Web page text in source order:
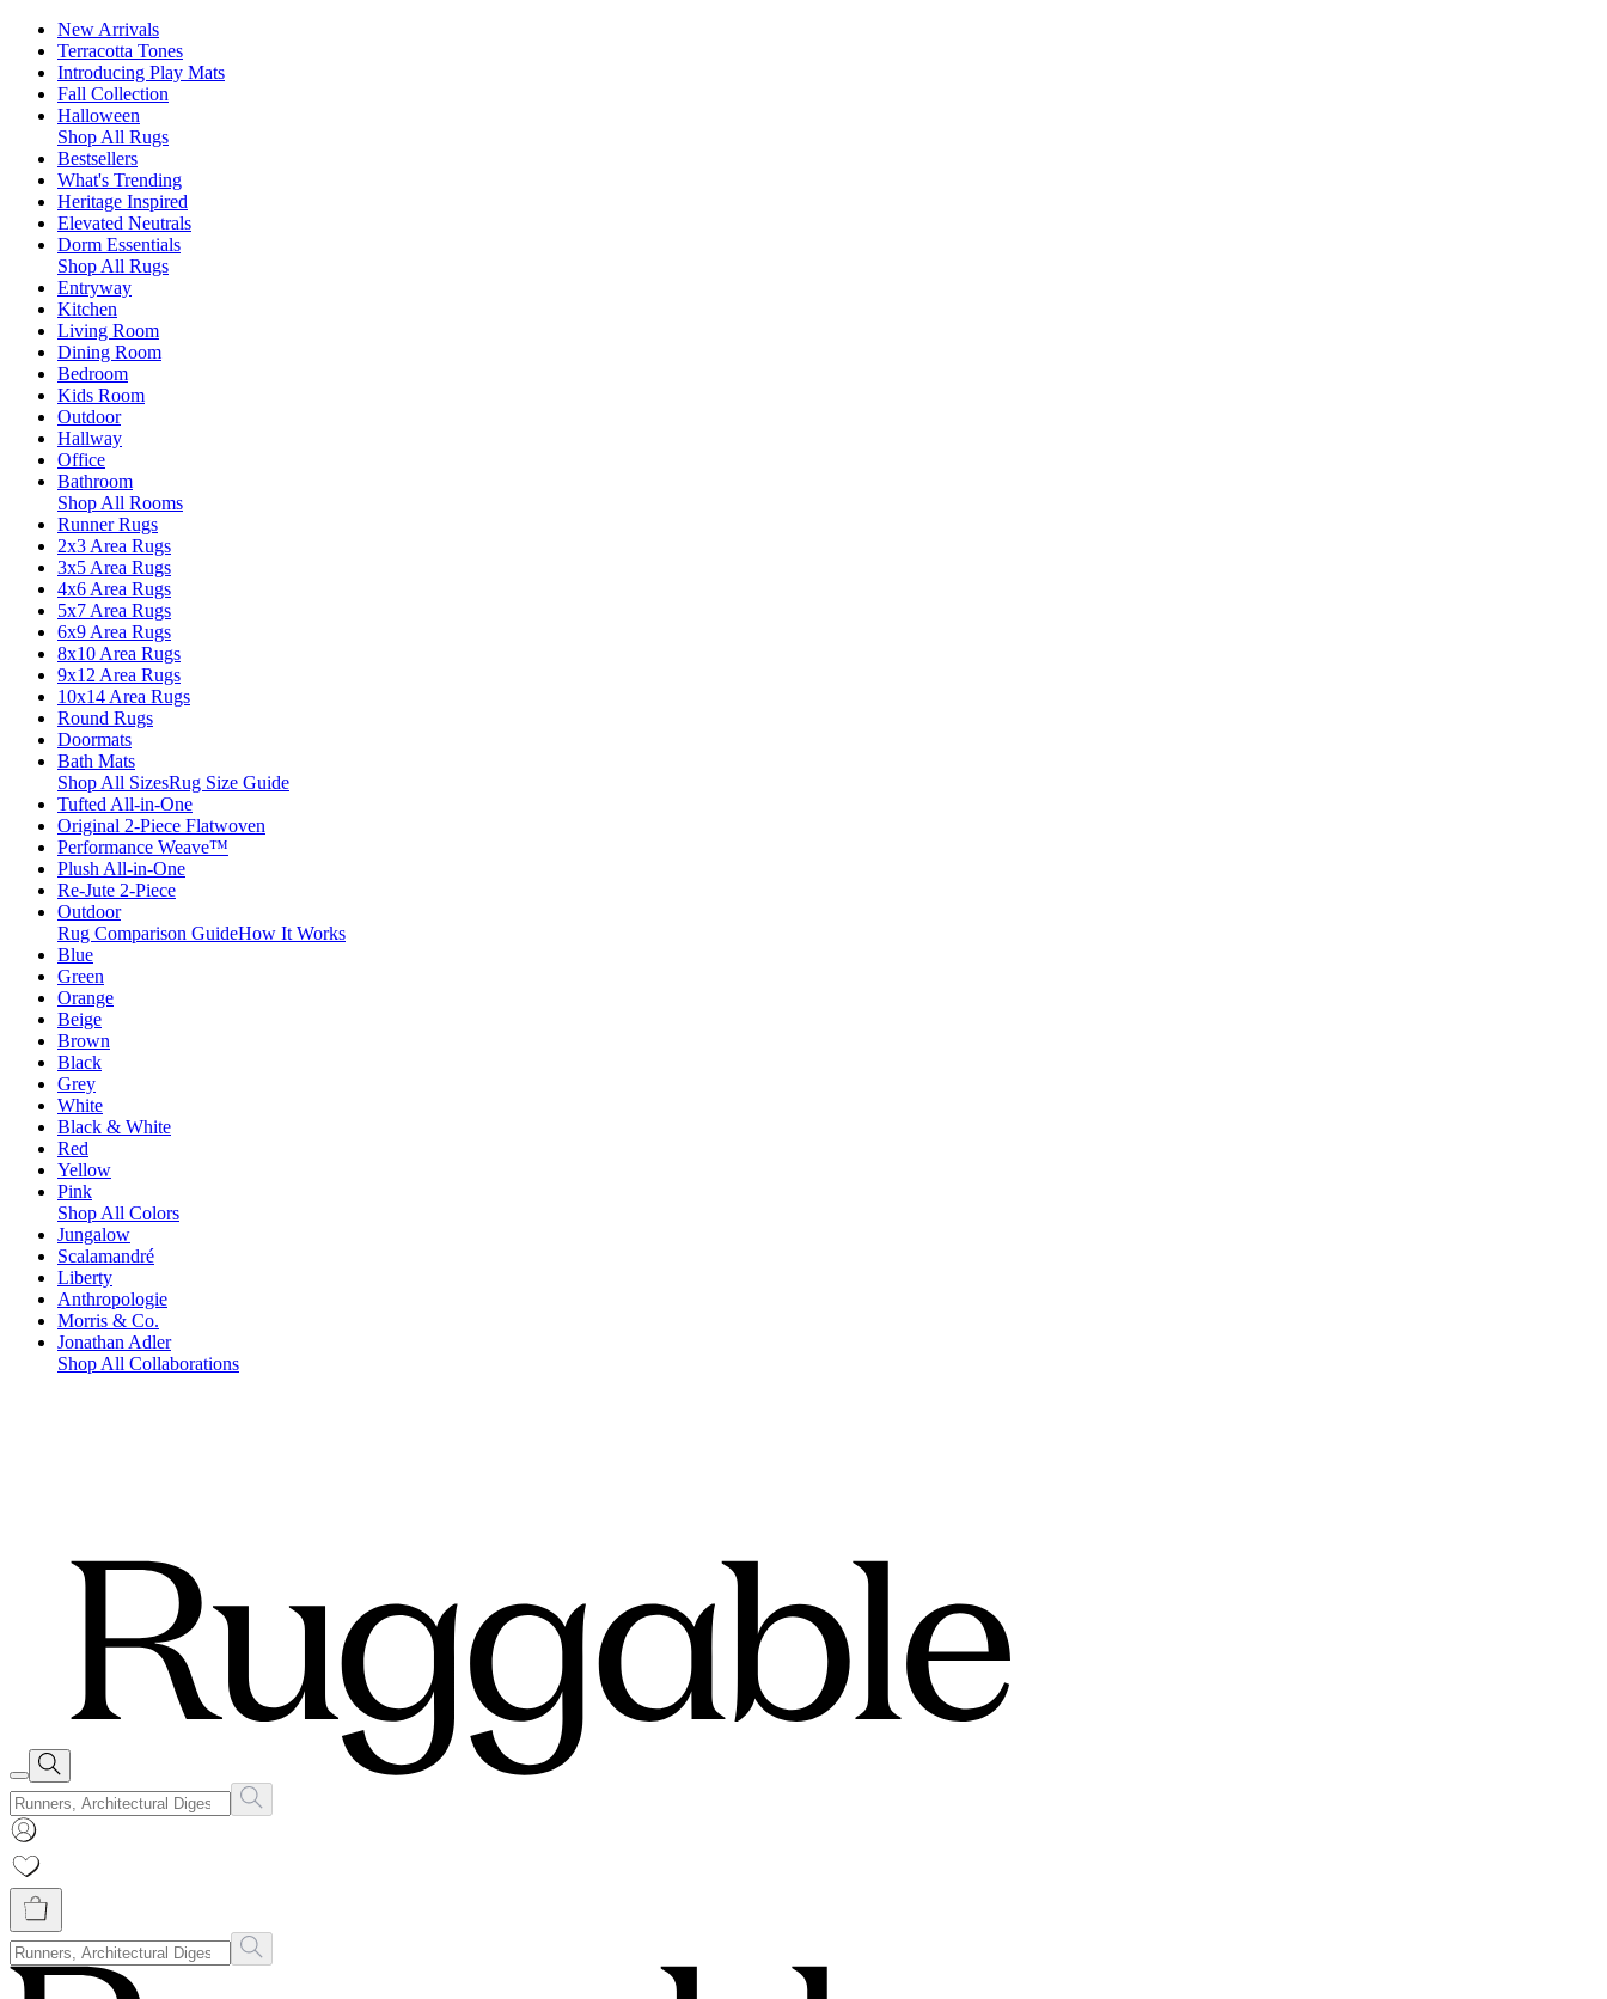
New Arrivals
Terracotta Tones
Introducing Play Mats
Fall Collection
Halloween
Shop All Rugs
Bestsellers
What's Trending
Heritage Inspired
Elevated Neutrals
Dorm Essentials
Shop All Rugs
Entryway
Kitchen
Living Room
Dining Room
Bedroom
Kids Room
Outdoor
Hallway
Office
Bathroom
Shop All Rooms
Runner Rugs
2x3 Area Rugs
3x5 Area Rugs
4x6 Area Rugs
5x7 Area Rugs
6x9 Area Rugs
8x10 Area Rugs
9x12 Area Rugs
10x14 Area Rugs
Round Rugs
Doormats
Bath Mats
Shop All SizesRug Size Guide
Tufted All-in-One
Original 2-Piece Flatwoven
Performance Weave™
Plush All-in-One
Re-Jute 2-Piece
Outdoor
Rug Comparison GuideHow It Works
Blue
Green
Orange
Beige
Brown
Black
Grey
White
Black & White
Red
Yellow
Pink
Shop All Colors
Jungalow
Scalamandré
Liberty
Anthropologie
Morris & Co.
Jonathan Adler
Shop All Collaborations